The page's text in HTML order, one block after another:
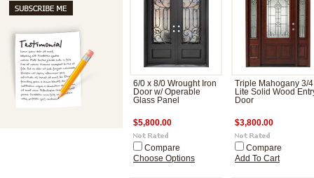
6/0 x 8/0 Wrought Iron
Door w/ Operable
Glass Panel
$5,800.00
Compare
Choose Options
Triple Mahogany 3/4
Lite Solid Wood
Door
$3,800.00
Compare
Add To Cart